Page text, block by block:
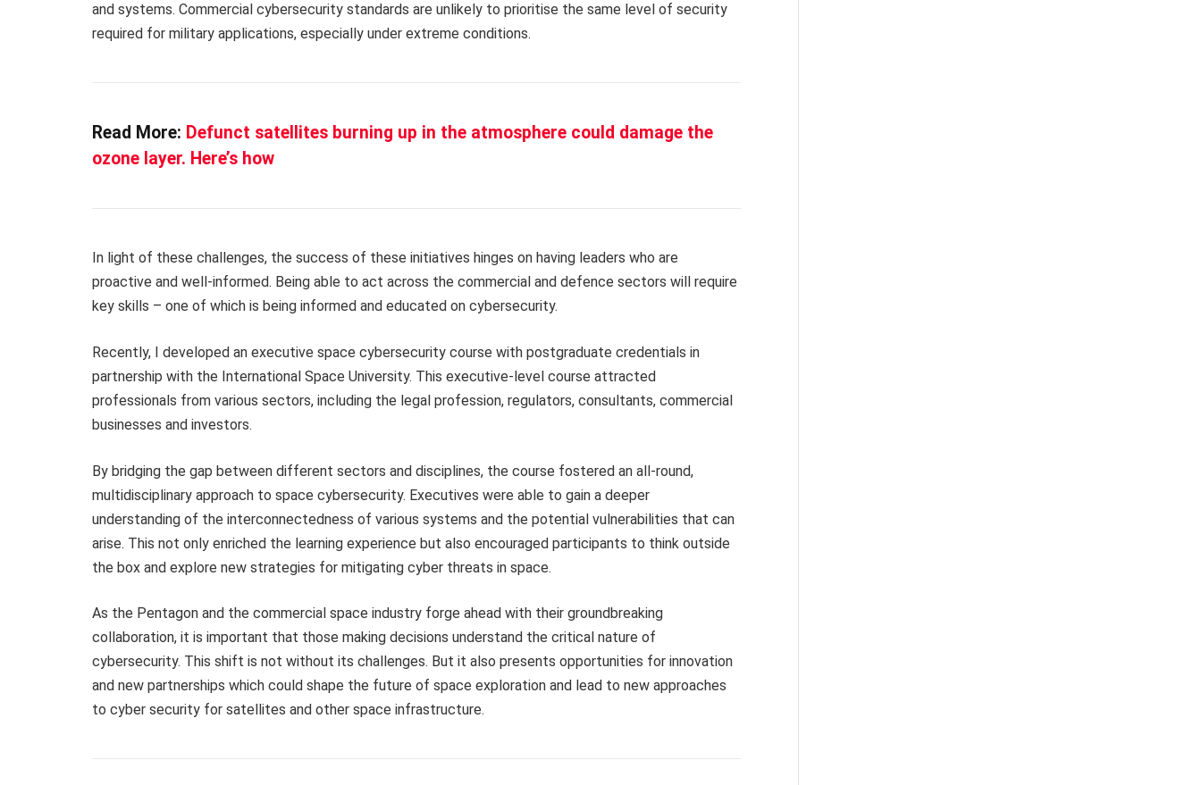
and systems. Commercial cybersecurity standards are unlikely to prioritise the same level of security
required for military applications, especially under extreme conditions.
Read More: Defunct satellites burning up in the atmosphere could damage the
ozone layer. Here’s how
In light of these challenges, the success of these initiatives hinges on having leaders who are
proactive and well-informed. Being able to act across the commercial and defence sectors will require
key skills – one of which is being informed and educated on cybersecurity.
Recently, I developed an executive space cybersecurity course with postgraduate credentials in
partnership with the International Space University. This executive-level course attracted
professionals from various sectors, including the legal profession, regulators, consultants, commercial
businesses and investors.
By bridging the gap between different sectors and disciplines, the course fostered an all-round,
multidisciplinary approach to space cybersecurity. Executives were able to gain a deeper
understanding of the interconnectedness of various systems and the potential vulnerabilities that can
arise. This not only enriched the learning experience but also encouraged participants to think outside
the box and explore new strategies for mitigating cyber threats in space.
As the Pentagon and the commercial space industry forge ahead with their groundbreaking
collaboration, it is important that those making decisions understand the critical nature of
cybersecurity. This shift is not without its challenges. But it also presents opportunities for innovation
and new partnerships which could shape the future of space exploration and lead to new approaches
to cyber security for satellites and other space infrastructure.